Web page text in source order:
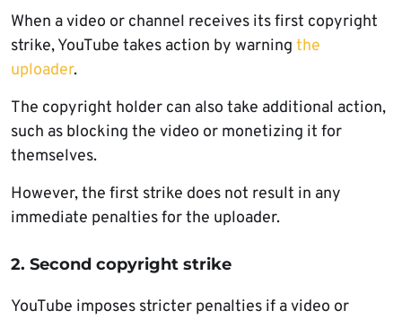
When a video or channel receives its first copyright
strike, YouTube takes action by warning the
uploader.
The copyright holder can also take additional action,
such as blocking the video or monetizing it for
themselves.
However, the first strike does not result in any
immediate penalties for the uploader.
2. Second copyright strike
YouTube imposes stricter penalties if a video or